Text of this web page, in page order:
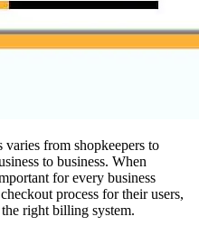
from shopkeepers to
to business. When
for every business
process for their users,
right billing system.